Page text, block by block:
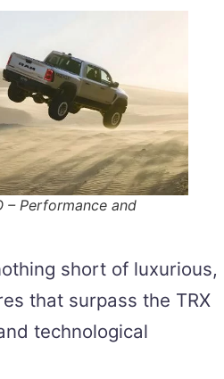
– Performance and
short of luxurious,
that surpass the TRX
technological